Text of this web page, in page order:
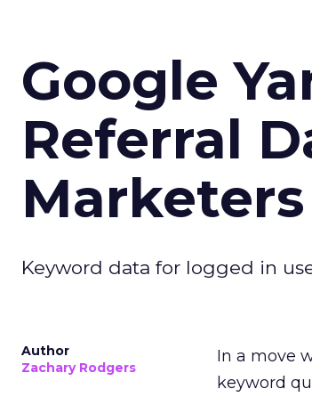
Google
Referral
Marketers
Keyword data for logged in
Author
Zachary Rodgers
In a move
keyword